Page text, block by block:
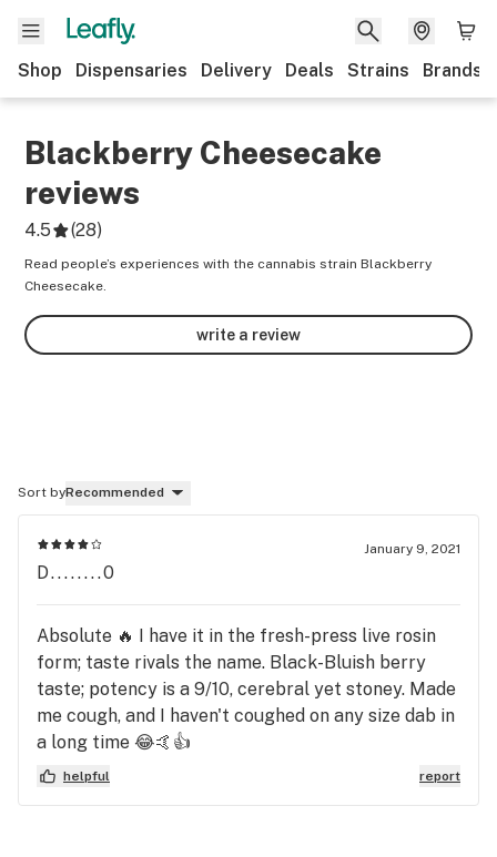
Shop Dispensaries Delivery Deals Strains Brands
Blackberry Cheesecake
reviews
4.5 (28)
Read people’s experiences with the cannabis strain Blackberry
Cheesecake.
write a review
Sort byRecommended
January 9, 2021
D........0
Absolute 🔥 I have it in the fresh-press live rosin
form; taste rivals the name. Black-Bluish berry
taste; potency is a 9/10, cerebral yet stoney. Made
me cough, and I haven't coughed on any size dab in
a long time 😂🤙👍
helpful report